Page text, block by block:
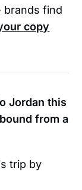
brands find
copy
Jordan this
from a
trip by